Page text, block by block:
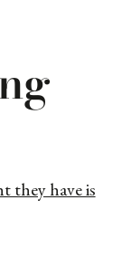
they have is